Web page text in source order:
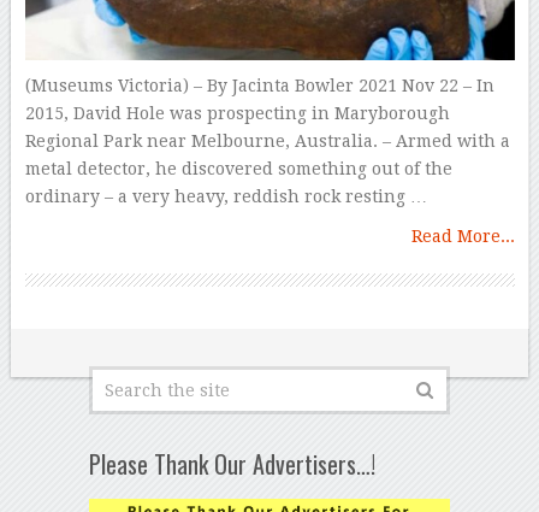
(Museums Victoria) – By Jacinta Bowler 2021 Nov 22 – In
2015, David Hole was prospecting in Maryborough
Regional Park near Melbourne, Australia. – Armed with a
metal detector, he discovered something out of the
ordinary – a very heavy, reddish rock resting …
Read More...
Please Thank Our Advertisers…!